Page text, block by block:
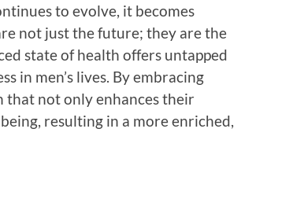
to evolve, it becomes
not just the future; they are the
state of health offers untapped
in men’s lives. By embracing
that not only enhances their
resulting in a more enriched,